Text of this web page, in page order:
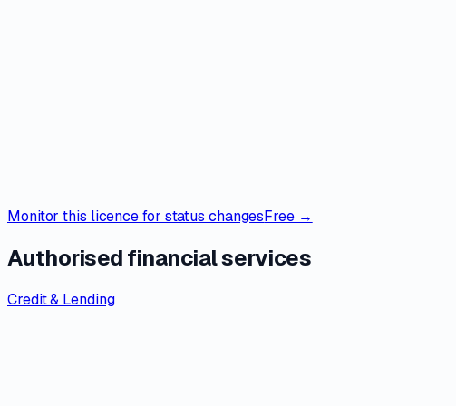
Monitor this licence for status changesFree →
Authorised financial services
Credit & Lending